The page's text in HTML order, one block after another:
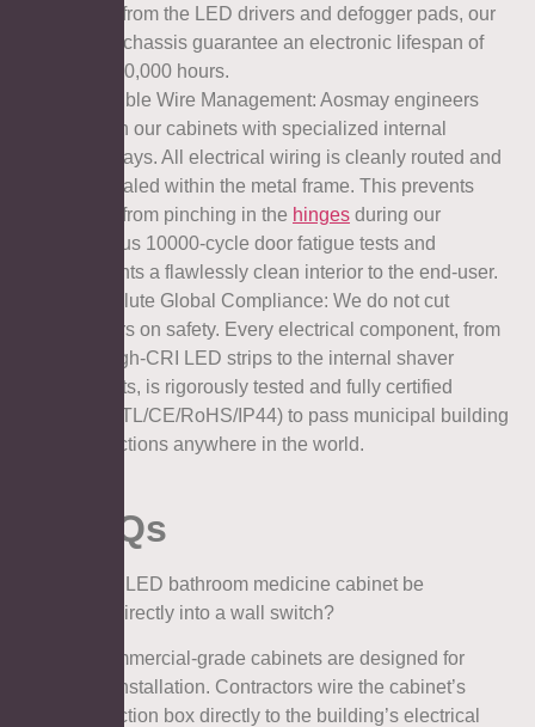
away from the LED drivers and defogger pads, our
metal chassis guarantee an electronic lifespan of
over 50,000 hours.
l Invisible Wire Management: Aosmay engineers
design our cabinets with specialized internal
raceways. All electrical wiring is cleanly routed and
concealed within the metal frame. This prevents
wires from pinching in the hinges during our
rigorous 10000-cycle door fatigue tests and
presents a flawlessly clean interior to the end-user.
l Absolute Global Compliance: We do not cut
corners on safety. Every electrical component, from
the high-CRI LED strips to the internal shaver
sockets, is rigorously tested and fully certified
(UL/ETL/CE/RoHS/IP44) to pass municipal building
inspections anywhere in the world.
7. FAQs
Q1: Can an LED bathroom medicine cabinet be
hardwired directly into a wall switch?
A: Yes. Commercial-grade cabinets are designed for
hardwired installation. Contractors wire the cabinet’s
internal junction box directly to the building’s electrical